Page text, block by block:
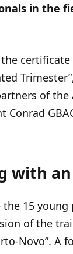
in the
of the
Conrad
with
15
of the
Novo”.